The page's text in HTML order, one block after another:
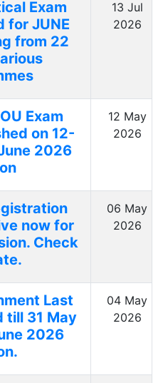
Exam
for JUNE
from 22
13 Jul
2026
Exam
on 12-
2026
12 May
2026
now for
Check
06 May
2026
Last
till 31 May
2026
04 May
2026